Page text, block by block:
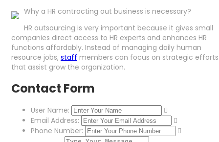
Why a HR contracting out business is necessary?
HR outsourcing is very important because it gives small
companies direct access to HR experts and enhances HR
functions affordably. Instead of managing daily human
resource jobs, staff members can focus on strategic efforts
that assist grow the organization.
Contact Form
User Name:
Email Address:
Phone Number: